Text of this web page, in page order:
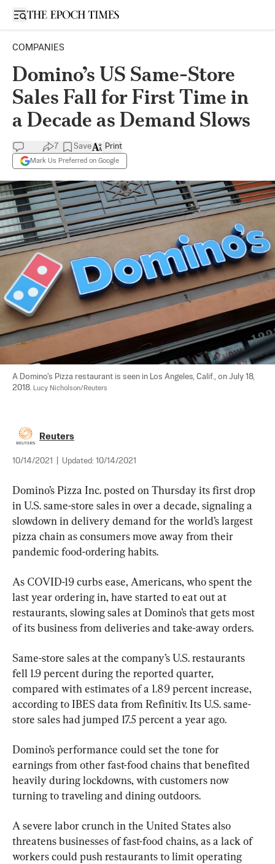
Open sidebar
COMPANIES
Domino’s US Same-Store
Sales Fall for First Time in
a Decade as Demand Slows
7 Save
Mark Us Preferred on Google
Print
A Domino's Pizza restaurant is seen in Los Angeles, Calif., on July 18,
2018. Lucy Nicholson/Reuters
Reuters
10/14/2021 Updated: 10/14/2021
Domino’s Pizza Inc. posted on Thursday its first drop
in U.S. same-store sales in over a decade, signaling a
slowdown in delivery demand for the world’s largest
pizza chain as consumers move away from their
pandemic food-ordering habits.
As COVID-19 curbs ease, Americans, who spent the
last year ordering in, have started to eat out at
restaurants, slowing sales at Domino’s that gets most
of its business from deliveries and take-away orders.
Same-store sales at the company’s U.S. restaurants
fell 1.9 percent during the reported quarter,
compared with estimates of a 1.89 percent increase,
according to IBES data from Refinitiv. Its U.S. same-
store sales had jumped 17.5 percent a year ago.
Domino’s performance could set the tone for
earnings from other fast-food chains that benefited
heavily during lockdowns, with customers now
turning to traveling and dining outdoors.
A severe labor crunch in the United States also
threatens businesses of fast-food chains, as a lack of
workers could push restaurants to limit operating